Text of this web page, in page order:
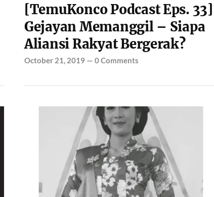
[TemuKonco Podcast Eps. 33]
Gejayan Memanggil – Siapa
Aliansi Rakyat Bergerak?
October 21, 2019— 0 Comments